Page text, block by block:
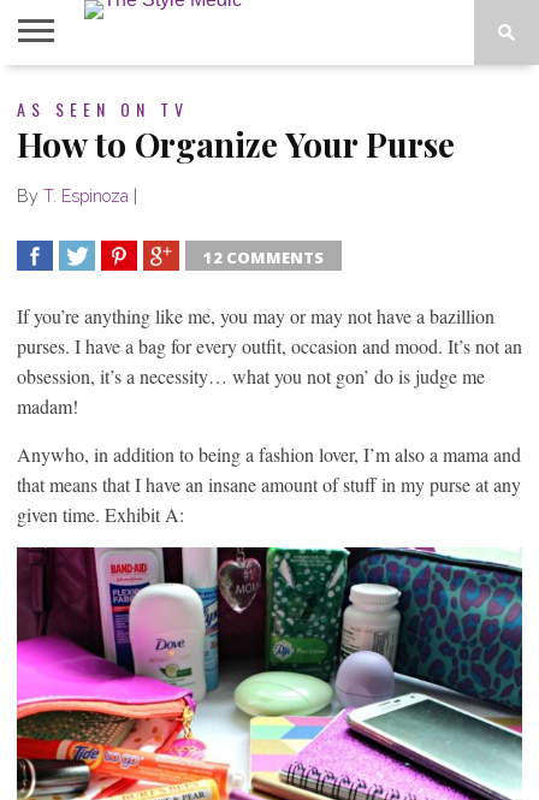
SHOP
TEES
ABOUT
AS SEEN ON TV
How to Organize Your Purse
By T. Espinoza
12 COMMENTS
If you’re anything like me, you may or may not have a bazillion
purses. I have a bag for every outfit, occasion and mood. It’s not an
obsession, it’s a necessity… what you not gon’ do is judge me
madam!
Anywho, in addition to being a fashion lover, I’m also a mama and
that means that I have an insane amount of stuff in my purse at any
given time. Exhibit A: